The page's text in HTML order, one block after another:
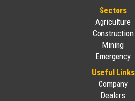
Sectors
Agriculture
Construction
Mining
Emergency
Useful Links
Company
Dealers